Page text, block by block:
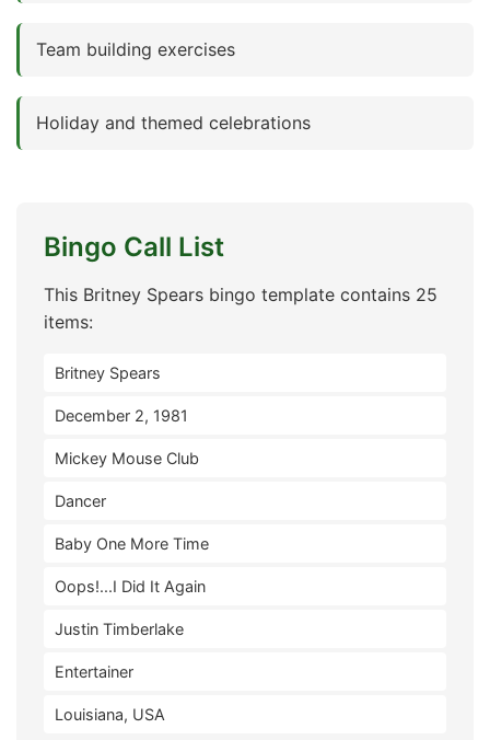
Team building exercises
Holiday and themed celebrations
Bingo Call List
This Britney Spears bingo template contains 25
items:
Britney Spears
December 2, 1981
Mickey Mouse Club
Dancer
Baby One More Time
Oops!...I Did It Again
Justin Timberlake
Entertainer
Louisiana, USA